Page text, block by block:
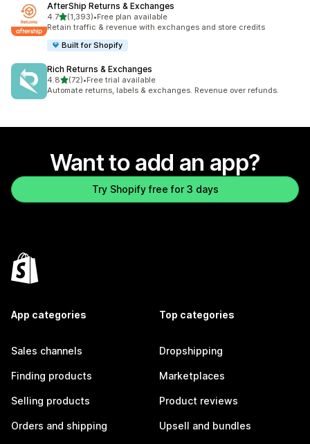
AfterShip Returns & Exchanges
4.7out of 5 stars
(1,393)
1393 total reviews
•Free plan available
Retain traffic & revenue with exchanges and store credits
Built for Shopify
Rich Returns & Exchanges
4.8out of 5 stars
(72)
72 total reviews
•Free trial available
Automate returns, labels & exchanges. Revenue over refunds.
Want to add an app?
Try Shopify free for 3 days
App categories
Sales channels
Finding products
Selling products
Orders and shipping
Top categories
Dropshipping
Marketplaces
Product reviews
Upsell and bundles